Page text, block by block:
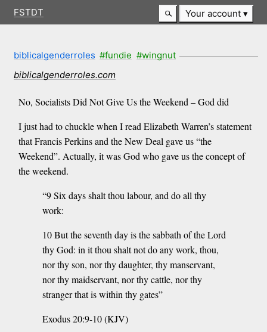
FSTDT Your account
biblicalgenderroles #fundie #wingnut
biblicalgenderroles.com
No, Socialists Did Not Give Us the Weekend – God did
I just had to chuckle when I read Elizabeth Warren’s statement
that Francis Perkins and the New Deal gave us “the
Weekend”. Actually, it was God who gave us the concept of
the weekend.
“9 Six days shalt thou labour, and do all thy
work:
10 But the seventh day is the sabbath of the Lord
thy God: in it thou shalt not do any work, thou,
nor thy son, nor thy daughter, thy manservant,
nor thy maidservant, nor thy cattle, nor thy
stranger that is within thy gates”
Exodus 20:9-10 (KJV)